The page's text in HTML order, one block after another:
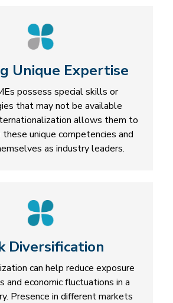
Unique Expertise
possess special skills or
that may not be available
allows them to
unique competencies and
as industry leaders.
Diversification
can help reduce exposure
and economic fluctuations in a
Presence in different markets